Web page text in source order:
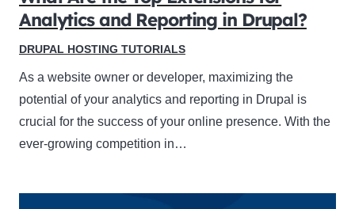
Analytics and Reporting in Drupal?
DRUPAL HOSTING TUTORIALS
As a website owner or developer, maximizing the
potential of your analytics and reporting in Drupal is
crucial for the success of your online presence. With the
ever-growing competition in…